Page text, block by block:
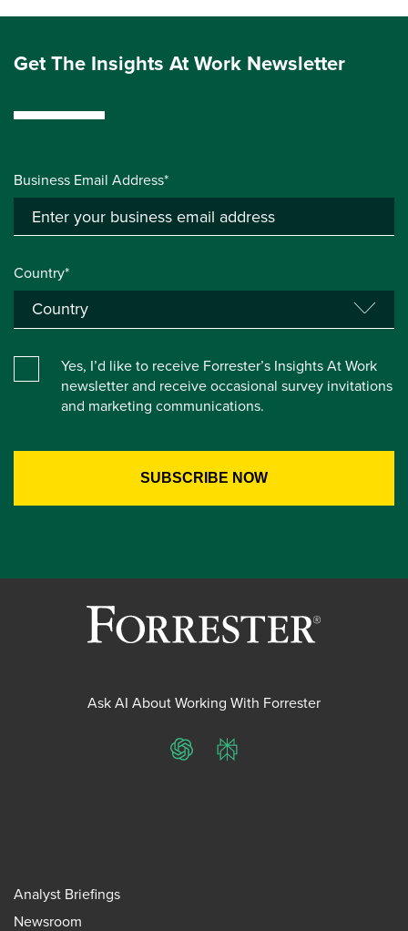
Get The Insights At Work Newsletter
Business Email Address*
Country*
Yes, I’d like to receive Forrester’s Insights At Work
newsletter and receive occasional survey invitations
and marketing communications.
Ask AI About Working With Forrester
ChatGPTPerplexity
Analyst Briefings
Newsroom